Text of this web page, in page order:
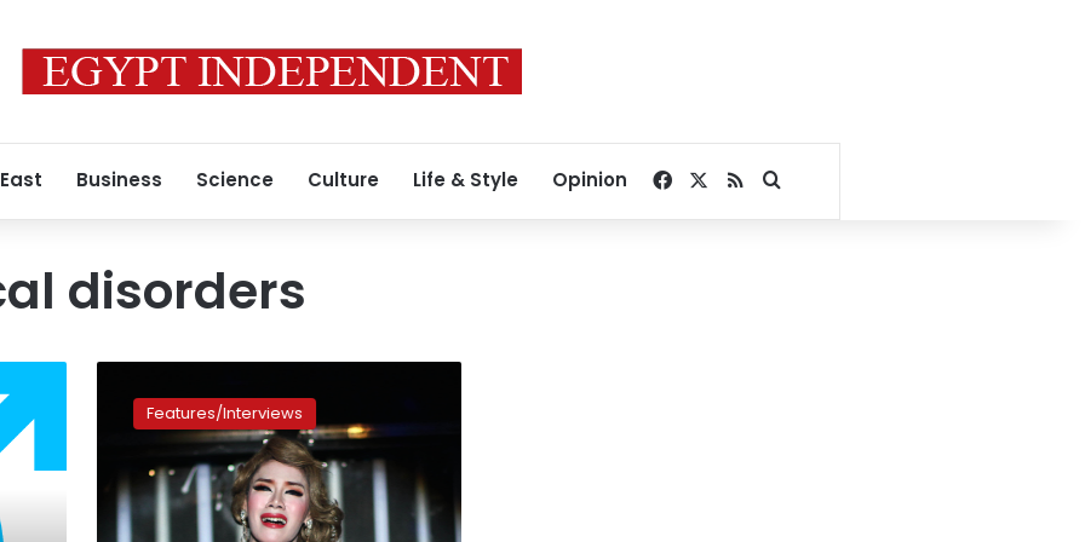
Business Science Culture Life & Style Opinion Facebook
RSSSearch for
disorders
Egypt:
forbidden
life
Features/Interviews